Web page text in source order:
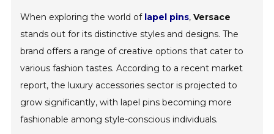
When exploring the world of lapel pins,Versace
stands out for its distinctive styles and designs. The
brand offers a range of creative options that cater to
various fashion tastes. According to a recent market
report, the luxury accessories sector is projected to
grow significantly, with lapel pins becoming more
fashionable among style-conscious individuals.